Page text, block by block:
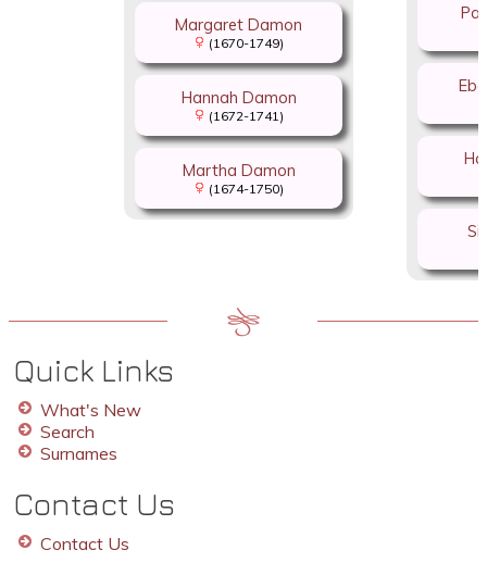
Margaret Damon
(1670-1749)
Hannah Damon
(1672-1741)
Martha Damon
(1674-1750)
Quick Links
What's New
Search
Surnames
Contact Us
Contact Us